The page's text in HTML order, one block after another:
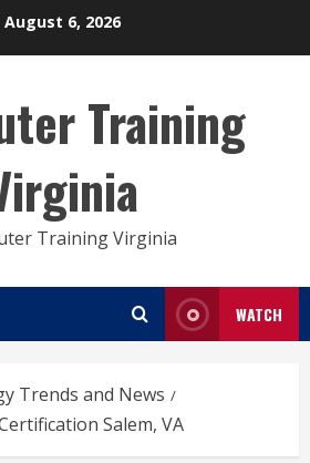
August 6, 2026
Training
Training Virginia
WATCH
Trends and News
Salem, VA